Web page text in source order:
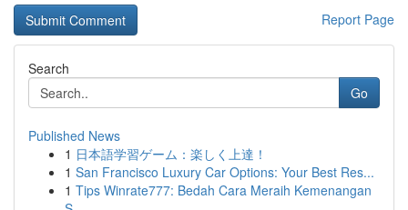
Report Page
Search
Go
Published News
1 日本語学習ゲーム：楽しく上達！
1 San Francisco Luxury Car Options: Your Best Res...
1 Tips Winrate777: Bedah Cara Meraih Kemenangan